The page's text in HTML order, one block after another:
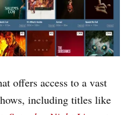
offers access to a vast
including titles like